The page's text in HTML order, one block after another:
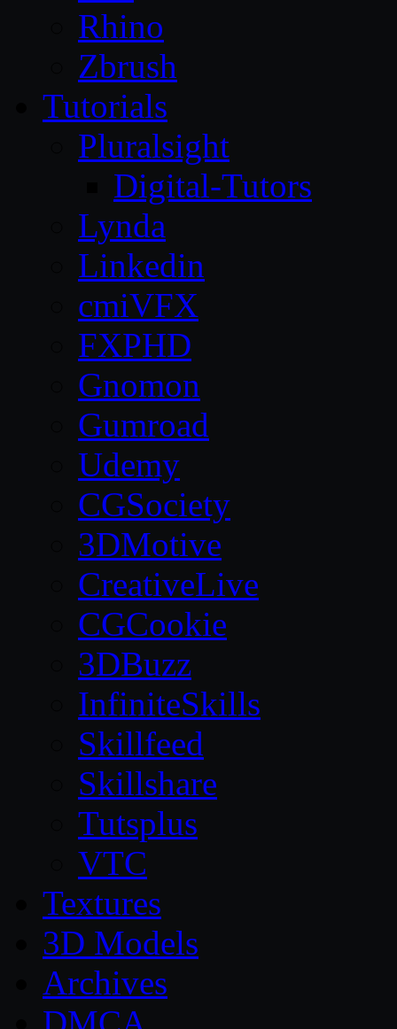
Rhino
Zbrush
Tutorials
Pluralsight
Digital-Tutors
Lynda
Linkedin
cmiVFX
FXPHD
Gnomon
Gumroad
Udemy
CGSociety
3DMotive
CreativeLive
CGCookie
3DBuzz
InfiniteSkills
Skillfeed
Skillshare
Tutsplus
VTC
Textures
3D Models
Archives